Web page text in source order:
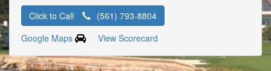
Click to Call
(561) 793-8804
Google Maps
View Scorecard